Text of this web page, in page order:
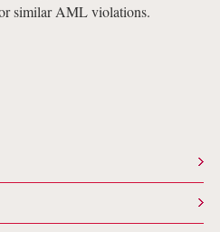
similar AML violations.